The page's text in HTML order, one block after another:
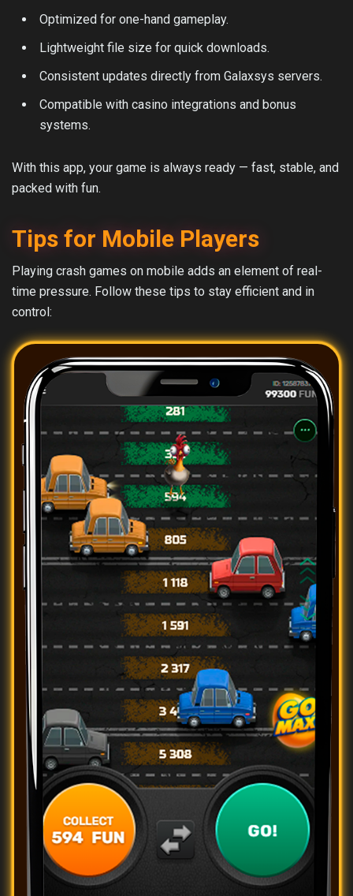
Optimized for one-hand gameplay.
Lightweight file size for quick downloads.
Consistent updates directly from Galaxsys servers.
Compatible with casino integrations and bonus
systems.
With this app, your game is always ready — fast, stable, and
packed with fun.
Tips for Mobile Players
Playing crash games on mobile adds an element of real-
time pressure. Follow these tips to stay efficient and in
control: